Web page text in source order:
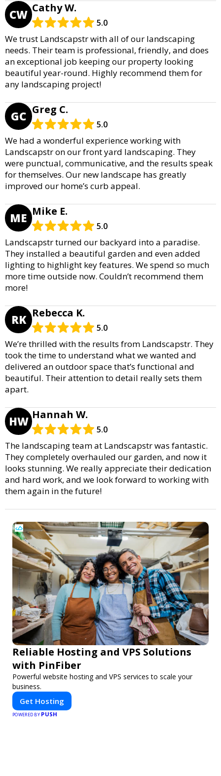
CW Cathy W.
5.0
We trust Landscapstr with all of our landscaping
needs. Their team is professional, friendly, and does
an exceptional job keeping our property looking
beautiful year-round. Highly recommend them for
any landscaping project!
GC Greg C.
5.0
We had a wonderful experience working with
Landscapstr on our front yard landscaping. They
were punctual, communicative, and the results speak
for themselves. Our new landscape has greatly
improved our home’s curb appeal.
ME Mike E.
5.0
Landscapstr turned our backyard into a paradise.
They installed a beautiful garden and even added
lighting to highlight key features. We spend so much
more time outside now. Couldn’t recommend them
more!
RK Rebecca K.
5.0
We’re thrilled with the results from Landscapstr. They
took the time to understand what we wanted and
delivered an outdoor space that’s functional and
beautiful. Their attention to detail really sets them
apart.
HW Hannah W.
5.0
The landscaping team at Landscapstr was fantastic.
They completely overhauled our garden, and now it
looks stunning. We really appreciate their dedication
and hard work, and we look forward to working with
them again in the future!
Reliable Hosting and VPS Solutions
with PinFiber
Powerful website hosting and VPS services to scale your
business.
Get Hosting
POWERED BY PUSH